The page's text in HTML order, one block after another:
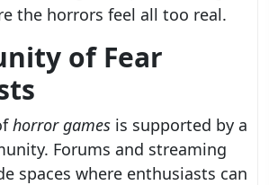
the horrors feel all too real.
of Fear
horror games is supported by a
Forums and streaming
spaces where enthusiasts can